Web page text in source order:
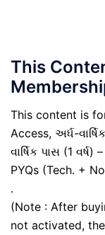
This
This content is
Access, અર્ધ-
વાર્ષિક પાસ (1
PYQs (Tech. +
.
(Note : After
not activated,